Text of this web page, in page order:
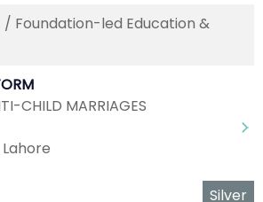
Foundation-led Education &
CHILD MARRIAGES
Lahore
Silver